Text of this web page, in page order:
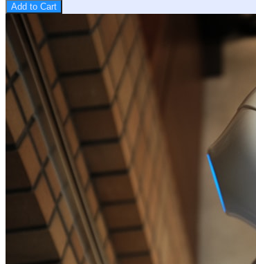
Add to Cart